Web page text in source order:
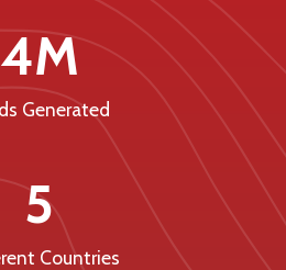
4M
Generated
5
Countries